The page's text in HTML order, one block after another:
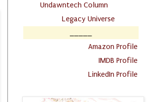
Undawntech Column
Legacy Universe
Amazon Profile
IMDB Profile
LinkedIn Profile